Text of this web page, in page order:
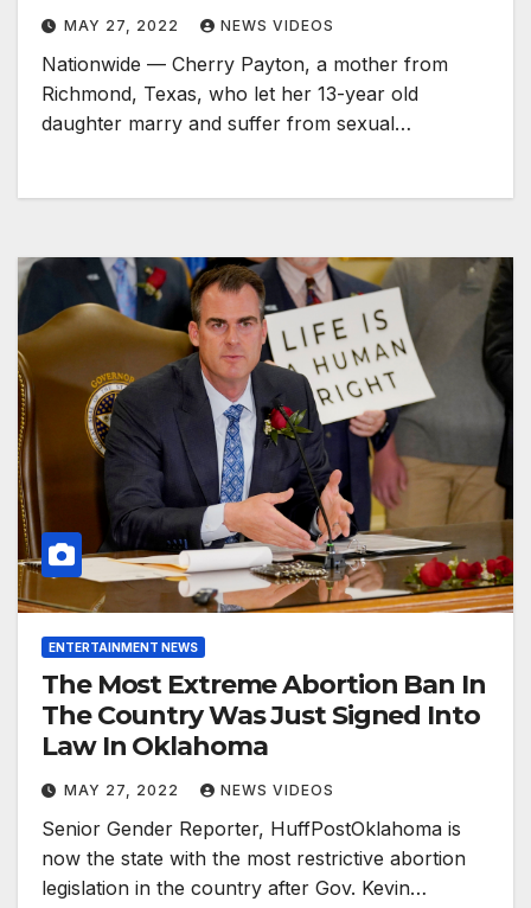
MAY 27, 2022 NEWS VIDEOS
Nationwide — Cherry Payton, a mother from
Richmond, Texas, who let her 13-year old
daughter marry and suffer from sexual…
ENTERTAINMENT NEWS
The Most Extreme Abortion Ban In
The Country Was Just Signed Into
Law In Oklahoma
MAY 27, 2022 NEWS VIDEOS
Senior Gender Reporter, HuffPostOklahoma is
now the state with the most restrictive abortion
legislation in the country after Gov. Kevin…